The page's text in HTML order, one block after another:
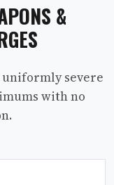
&
uniformly severe
with no